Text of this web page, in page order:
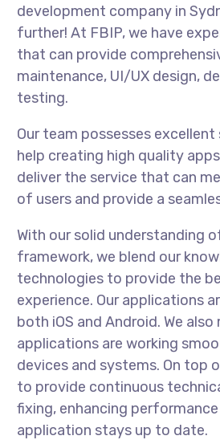
development company in
further! At FBIP, we have
that can provide
maintenance, UI/UX design,
testing.
Our team possesses
help creating high quality
deliver the service that can
of users and provide a
With our solid understanding
framework, we blend our
technologies to provide the
experience. Our applications
both iOS and Android. We also
applications are working
devices and systems. On top
to provide continuous
fixing, enhancing
application stays up to date.